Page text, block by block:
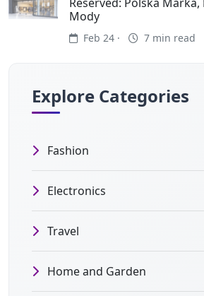
Mody
Feb 24 · 7 min read
Explore Categories
Fashion
Electronics
Travel
Home and Garden